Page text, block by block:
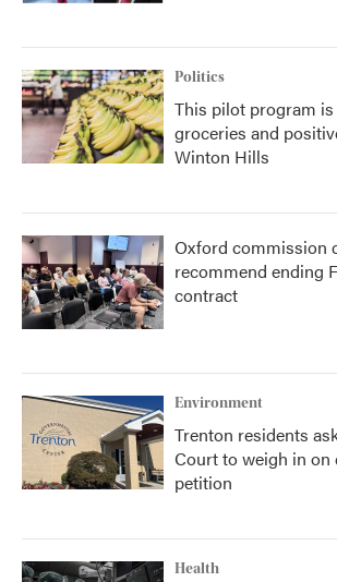
Politics
This pilot program
groceries and
Winton Hills
Oxford commission
recommend ending
contract
Environment
Trenton residents
Court to weigh in on
petition
Health